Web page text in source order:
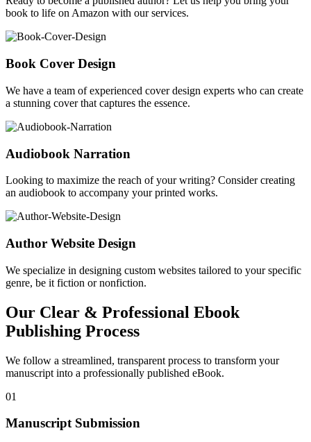
book to life on Amazon with our services.
Book Cover Design
We have a team of experienced cover design experts who can create
a stunning cover that captures the essence.
Audiobook Narration
Looking to maximize the reach of your writing? Consider creating
an audiobook to accompany your printed works.
Author Website Design
We specialize in designing custom websites tailored to your specific
genre, be it fiction or nonfiction.
Our Clear & Professional Ebook
Publishing Process
We follow a streamlined, transparent process to transform your
manuscript into a professionally published eBook.
01
Manuscript Submission